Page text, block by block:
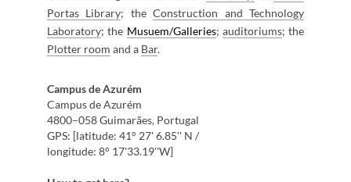
Portas Library; theConstruction ​and Technology
Laboratory; the Musuem/Galleries; auditor​iums; the
Plott​er room and a B​ar​.
Campus de Azurém
Campus de Azurém ​
4800–058 Guimarães, Portugal
GPS: [latitude: 41° 27' 6.85'' N / ​
longitude: 8° 17'33.19''W]​